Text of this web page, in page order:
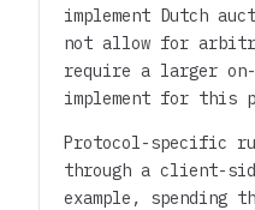
implement Dutch
not allow for
require a larger
implement for this
Protocol-specific
through a client-
example, spending